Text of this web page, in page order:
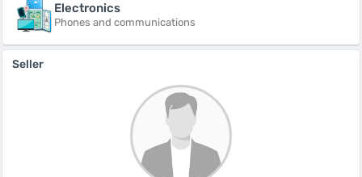
Electronics
Phones and communications
Seller